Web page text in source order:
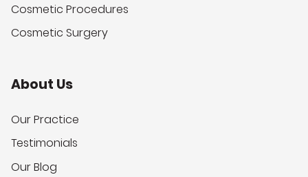
Cosmetic Procedures
Cosmetic Surgery
About Us
Our Practice
Testimonials
Our Blog